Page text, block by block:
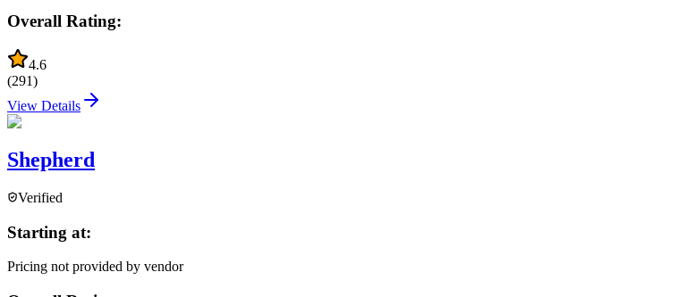
Overall Rating:
4.6
(291)
View Details
Shepherd
Verified
Starting at:
Pricing not provided by vendor